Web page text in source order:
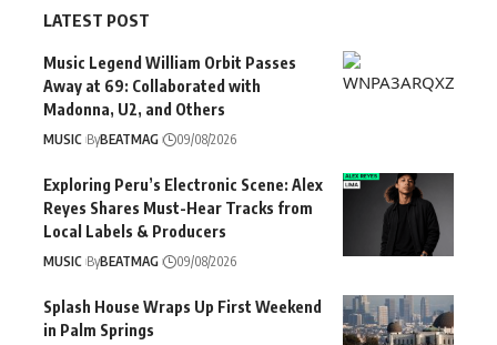
LATEST POST
Music Legend William Orbit Passes
Away at 69: Collaborated with
Madonna, U2, and Others
MUSIC ByBEATMAG 09/08/2026
Exploring Peru’s Electronic Scene: Alex
Reyes Shares Must-Hear Tracks from
Local Labels & Producers
MUSIC ByBEATMAG 09/08/2026
Splash House Wraps Up First Weekend
in Palm Springs